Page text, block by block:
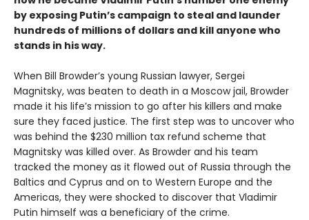
by exposing Putin’s campaign to steal and launder
hundreds of millions of dollars and kill anyone who
stands in his way.
When Bill Browder’s young Russian lawyer, Sergei
Magnitsky, was beaten to death in a Moscow jail, Browder
made it his life’s mission to go after his killers and make
sure they faced justice. The first step was to uncover who
was behind the $230 million tax refund scheme that
Magnitsky was killed over. As Browder and his team
tracked the money as it flowed out of Russia through the
Baltics and Cyprus and on to Western Europe and the
Americas, they were shocked to discover that Vladimir
Putin himself was a beneficiary of the crime.